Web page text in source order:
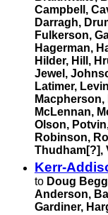
Campbell,
Darragh,
Fulkerson,
Hagerman,
Hilder, Hill,
Jewel,
Latimer,
McLennan,
Olson,
Robinson,
Thudham[?],
Kerr-
to Doug
Anderson,
Gardiner,